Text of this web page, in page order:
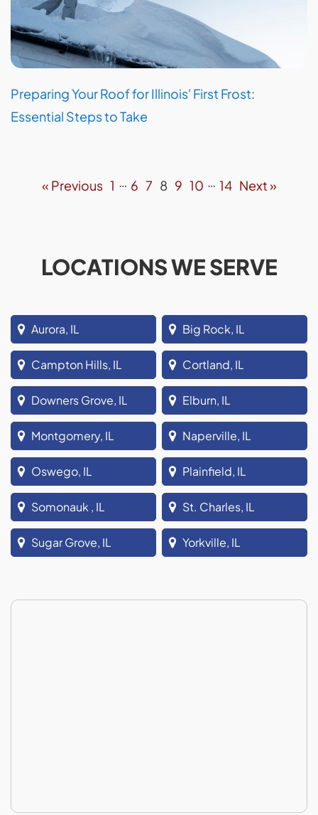
Preparing Your Roof for Illinois' First Frost:
Essential Steps to Take
« Previous 1 … 6 7 8 9 10 … 14 Next »
LOCATIONS WE SERVE
Aurora, IL Big Rock, IL
Campton Hills, IL Cortland, IL
Downers Grove, IL Elburn, IL
Montgomery, IL Naperville, IL
Oswego, IL Plainfield, IL
Somonauk , IL St. Charles, IL
Sugar Grove, IL Yorkville, IL